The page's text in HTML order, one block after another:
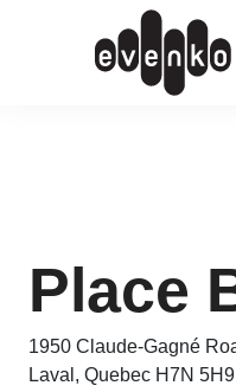
Place
1950 Claude-Gagné
Laval , Quebec H7N 5H9